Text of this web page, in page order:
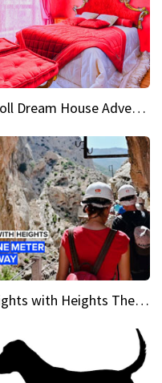
Doll Dream House Adventure Fun
Sights with Heights The narrow bridges of Caminito del Rey